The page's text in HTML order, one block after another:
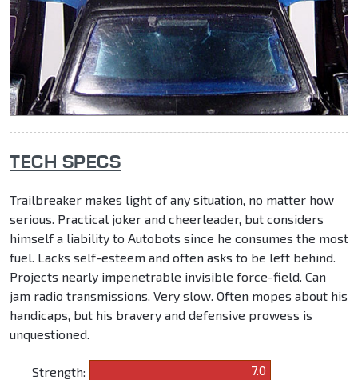
TECH SPECS
Trailbreaker makes light of any situation, no matter how
serious. Practical joker and cheerleader, but considers
himself a liability to Autobots since he consumes the most
fuel. Lacks self-esteem and often asks to be left behind.
Projects nearly impenetrable invisible force-field. Can
jam radio transmissions. Very slow. Often mopes about his
handicaps, but his bravery and defensive prowess is
unquestioned.
Strength:
7.0